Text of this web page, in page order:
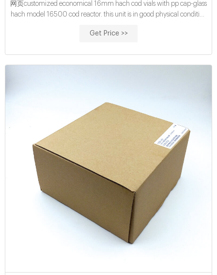
网页customized economical 16mm hach cod vials with pp cap-glass
hach model 16500 cod reactor. this unit is in good physical condition
degrees celcius as shown
Get Price >>